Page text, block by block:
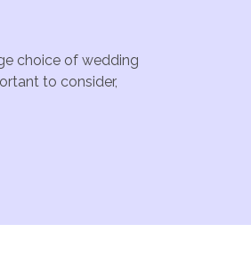
choice of wedding
to consider,